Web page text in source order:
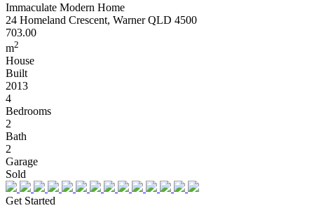
Immaculate Modern Home
24 Homeland Crescent, Warner QLD 4500
703.00
m2
House
Built
2013
4
Bedrooms
2
Bath
2
Garage
Sold
Get Started